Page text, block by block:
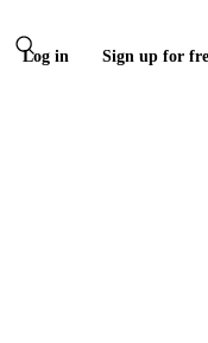
Log in Sign up for